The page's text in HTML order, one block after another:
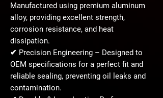
Manufactured using premium aluminum
alloy, providing excellent strength,
corrosion resistance, and heat
dissipation.
✔ Precision Engineering – Designed to
OEM specifications for a perfect fit and
reliable sealing, preventing oil leaks and
contamination.